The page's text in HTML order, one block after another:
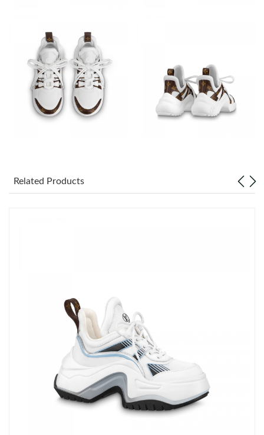
Just Sold: Fiona from Portland on May 11, 2026 at 9:35 AM.
Just Sold: Liam from Detroit on May 28, 2026 at 7:34 PM.
Just Sold: Nate from Tokyo on Jul 22, 2026 at 10:58 AM.
Just Sold: Frank from Detroit on Jun 03, 2026 at 5:16 PM.
Just Sold: Xander from New York on Jun 05, 2026 at 12:35 PM.
Just Sold: Ian from Boston on Jun 11, 2026 at 11:04 PM.
Just Sold: Chris from London on May 21, 2026 at 8:37 PM.
Related Products